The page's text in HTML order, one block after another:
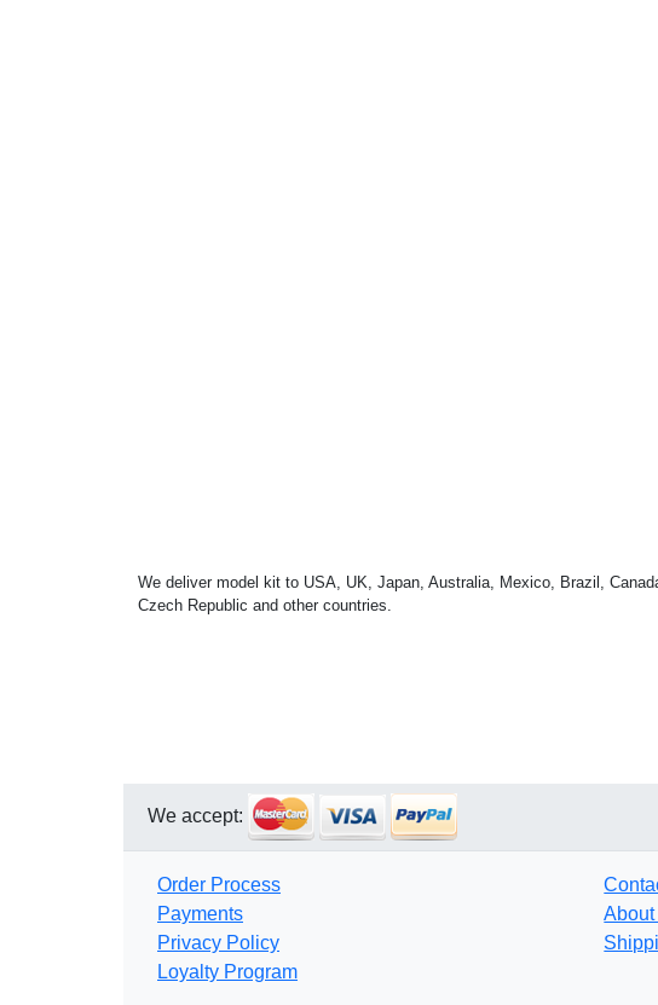
We deliver model kit to USA, UK, Japan, Australia, Mexico, Brazil,
Czech Republic and other countries.
We accept:
Order Process
Payments
Privacy Policy
Loyalty Program